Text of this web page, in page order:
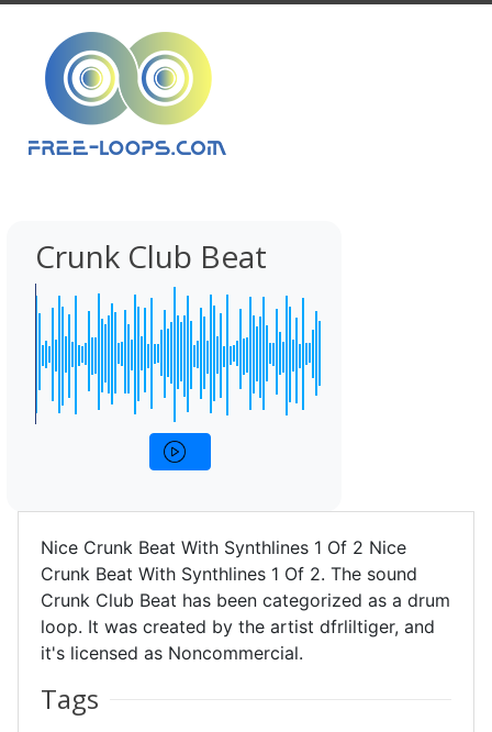
Crunk Club Beat
Nice Crunk Beat With Synthlines 1 Of 2 Nice
Crunk Beat With Synthlines 1 Of 2. The sound
Crunk Club Beat has been categorized as a drum
loop. It was created by the artist dfrliltiger, and
it's licensed as Noncommercial.
Tags